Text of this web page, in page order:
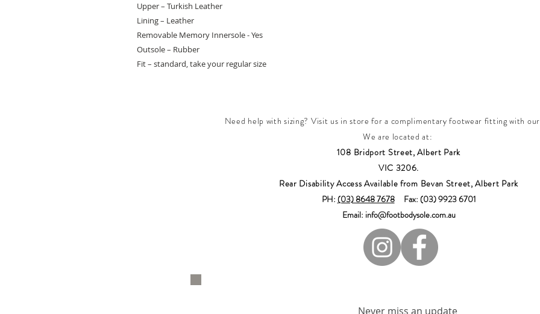
Upper – Turkish Leather
Lining – Leather
Removable Memory Innersole - Yes
Outsole – Rubber
Fit – standard, take your regular size
Need help with sizing? Visit us in store for a complimentary footwear fitting with
We are located at:
108 Bridport Street, Albert Park
VIC 3206.
Rear Disability Access Available from Bevan Street, Albert Park
PH: (03) 8648 7678Fax: (03) 9923 6701
Email: info@footbodysole.com.au
Never miss an update